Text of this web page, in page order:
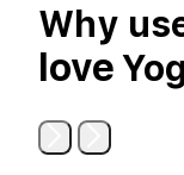
Why
love